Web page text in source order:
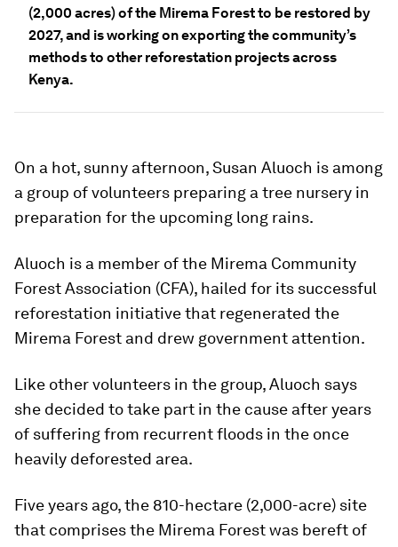
(2,000 acres) of the Mirema Forest to be restored by
2027, and is working on exporting the community’s
methods to other reforestation projects across
Kenya.
On a hot, sunny afternoon, Susan Aluoch is among
a group of volunteers preparing a tree nursery in
preparation for the upcoming long rains.
Aluoch is a member of the Mirema Community
Forest Association (CFA), hailed for its successful
reforestation initiative that regenerated the
Mirema Forest and drew government attention.
Like other volunteers in the group, Aluoch says
she decided to take part in the cause after years
of suffering from recurrent floods in the once
heavily deforested area.
Five years ago, the 810-hectare (2,000-acre) site
that comprises the Mirema Forest was bereft of